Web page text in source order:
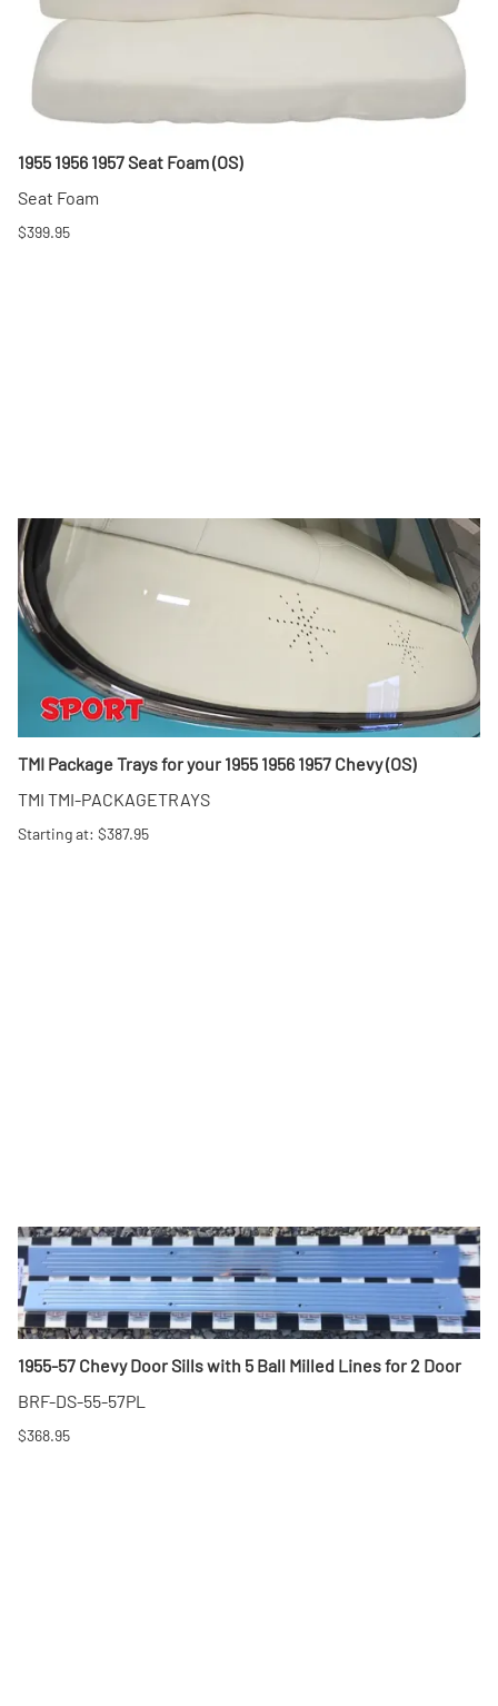
1955 1956 1957 Seat Foam (OS)
Seat Foam
$399.95
TMI Package Trays for your 1955 1956 1957 Chevy (OS)
TMI TMI-PACKAGETRAYS
Starting at: $387.95
1955-57 Chevy Door Sills with 5 Ball Milled Lines for 2 Door
BRF-DS-55-57PL
$368.95